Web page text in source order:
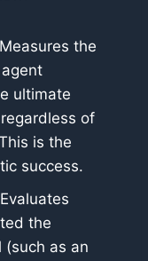
Measures the
ultimate
of
is the
success.
Evaluates
the
(such as an